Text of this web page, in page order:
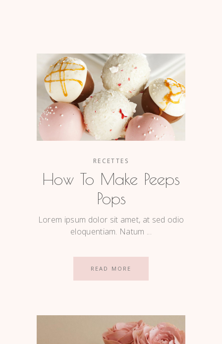
RECETTES
How To Make Peeps
Pops
Lorem ipsum dolor sit amet, at sed odio
eloquentiam. Natum
READ MORE